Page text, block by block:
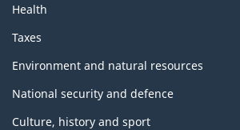
Health
Taxes
Environment and natural resources
National security and defence
Culture, history and sport